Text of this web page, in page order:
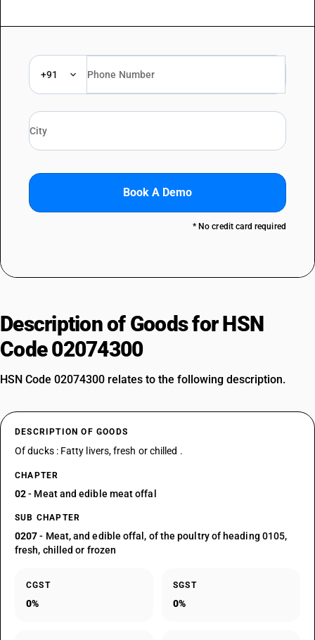
+91
Book A Demo
* No credit card required
Description of Goods for HSN
Code 02074300
HSN Code 02074300 relates to the following description.
DESCRIPTION OF GOODS
Of ducks : Fatty livers, fresh or chilled .
CHAPTER
02- Meat and edible meat offal
SUB CHAPTER
0207- Meat, and edible offal, of the poultry of heading 0105,
fresh, chilled or frozen
CGST
0%
SGST
0%